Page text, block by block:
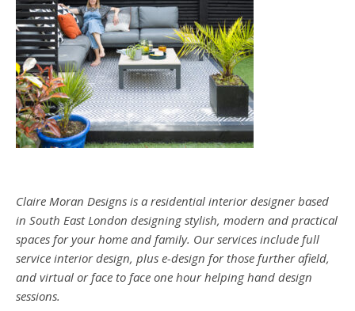
Claire Moran Designs is a residential interior designer based
in South East London designing stylish, modern and practical
spaces for your home and family. Our services include full
service interior design, plus e-design for those further afield,
and virtual or face to face one hour helping hand design
sessions.